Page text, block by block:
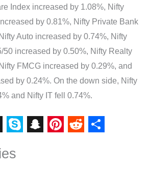
Index increased by 1.08%, Nifty
by 0.81%, Nifty Private Bank
Auto increased by 0.74%, Nifty
50 increased by 0.50%, Nifty Realty
FMCG increased by 0.29%, and
by 0.24%. On the down side, Nifty
and Nifty IT fell 0.74%.
k